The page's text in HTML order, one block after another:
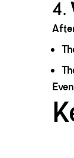
4.